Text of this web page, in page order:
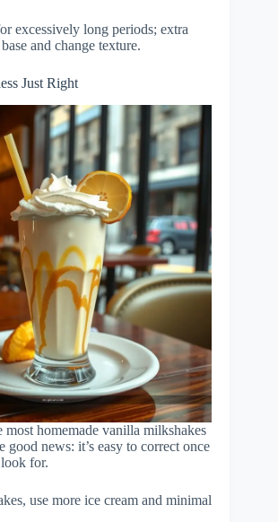
excessively long periods; extra
and change texture.
Just Right
most homemade vanilla milkshakes
good news: it’s easy to correct once
for.
use more ice cream and minimal